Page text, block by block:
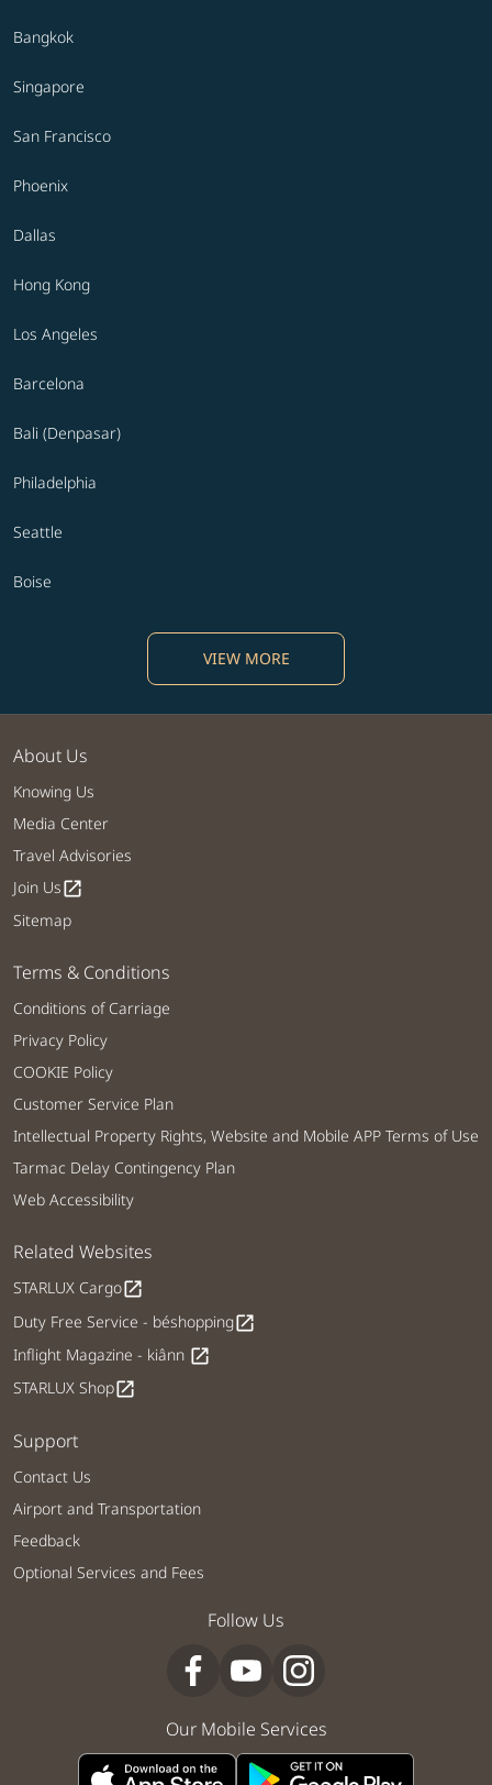
Bangkok
Singapore
San Francisco
Phoenix
Dallas
Hong Kong
Los Angeles
Barcelona
Bali (Denpasar)
Philadelphia
Seattle
Boise
VIEW MORE
About Us
Knowing Us
Media Center
Travel Advisories
Join Usopen_in_new
Sitemap
Terms & Conditions
Conditions of Carriage
Privacy Policy
COOKIE Policy
Customer Service Plan
Intellectual Property Rights, Website and Mobile APP Terms of Use
Tarmac Delay Contingency Plan
Web Accessibility
Related Websites
STARLUX Cargoopen_in_new
Duty Free Service - béshoppingopen_in_new
Inflight Magazine - kiânn open_in_new
STARLUX Shopopen_in_new
Support
Contact Us
Airport and Transportation
Feedback
Optional Services and Fees
Follow Us
Our Mobile Services